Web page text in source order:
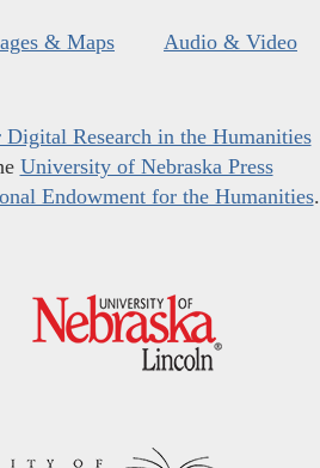
& Maps Audio & Video
Digital Research in the Humanities
University of Nebraska Press
Endowment for the Humanities.